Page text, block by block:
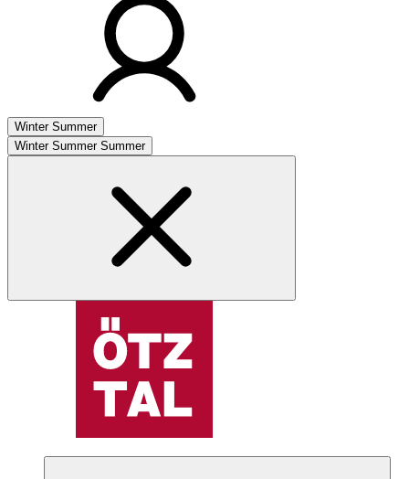
Winter Summer
Winter Summer Summer